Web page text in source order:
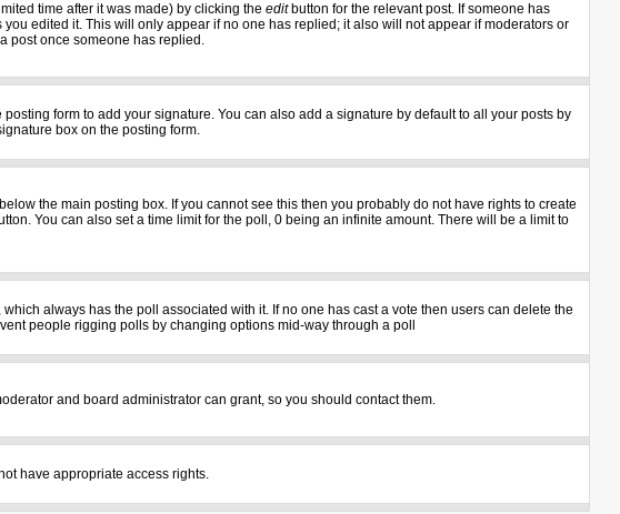
time after it was made) by clicking the editbutton for the relevant post. If someone has
edited it. This will only appear if no one has replied; it also will not appear if moderators or
post once someone has replied.
posting form to add your signature. You can also add a signature by default to all your posts by
box on the posting form.
the main posting box. If you cannot see this then you probably do not have rights to create
You can also set a time limit for the poll, 0 being an infinite amount. There will be a limit to
always has the poll associated with it. If no one has cast a vote then users can delete the
people rigging polls by changing options mid-way through a poll
and board administrator can grant, so you should contact them.
have appropriate access rights.